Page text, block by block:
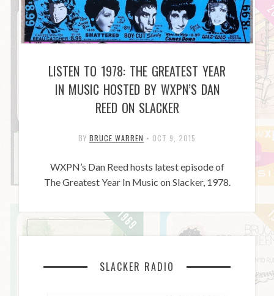
LISTEN TO 1978: THE GREATEST YEAR
IN MUSIC HOSTED BY WXPN’S DAN
REED ON SLACKER
BY BRUCE WARREN • OCT 9, 2015
WXPN’s Dan Reed hosts latest episode of
The Greatest Year In Music on Slacker, 1978.
SLACKER RADIO